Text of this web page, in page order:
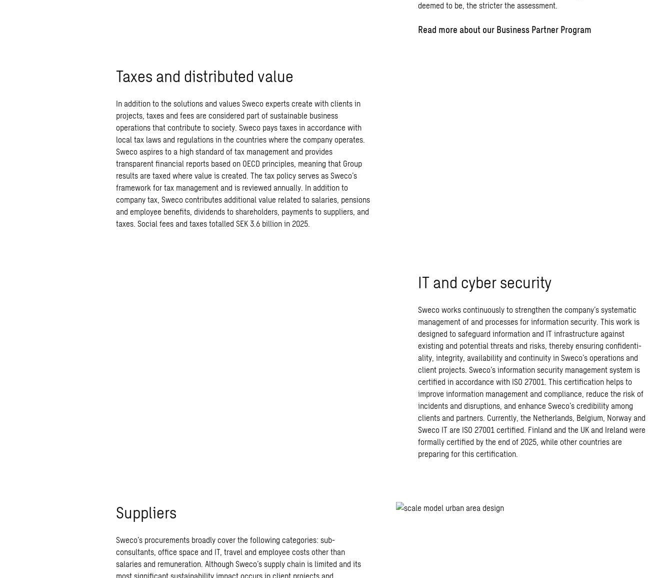
deemed to be, the stricter the assessment.
Read more about our Business Partner Program
Taxes and distributed value
In addition to the solutions and values Sweco experts create with clients in
projects, taxes and fees are considered part of sustainable business
operations that contribute to society. Sweco pays taxes in accordance with
local tax laws and regulations in the countries where the company operates.
Sweco aspires to a high standard of tax management and provides
transparent financial reports based on OECD principles, meaning that Group
results are taxed where value is created. The tax policy serves as Sweco’s
framework for tax management and is reviewed annually. In addition to
company tax, Sweco contributes additional value related to salaries, pensions
and employee benefits, dividends to shareholders, payments to suppliers, and
taxes. Social fees and taxes totalled SEK 3.6 billion in 2025.
IT and cyber security
Sweco works continuously to strengthen the company’s systematic
management of and processes for information security. This work is
designed to safeguard information and IT infrastructure against
existing and potential threats and risks, thereby ensuring confidenti-
ality, integrity, availability and continuity in Sweco’s operations and
client projects. Sweco’s information security management system is
certified in accordance with ISO 27001. This certification helps to
improve information management and compliance, reduce the risk of
incidents and disruptions, and enhance Sweco’s credibility among
clients and partners. Currently, the Netherlands, Belgium, Norway and
Sweco IT are ISO 27001 certified. Finland and the UK and Ireland were
formally certified by the end of 2025, while other countries are
preparing for this certification.
Suppliers
Sweco’s procurements broadly cover the following categories: sub-
consultants, office space and IT, travel and employee costs other than
salaries and remuneration. Although Sweco’s supply chain is limited and its
most significant sustainability impact occurs in client projects and